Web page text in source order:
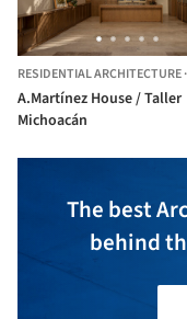
RESIDENTIAL ARCHITECTURE·
A.Martínez House / Taller
Michoacán
The best
behind